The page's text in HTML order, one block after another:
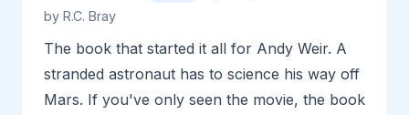
by R.C. Bray
The book that started it all for Andy Weir. A
stranded astronaut has to science his way off
Mars. If you've only seen the movie, the book